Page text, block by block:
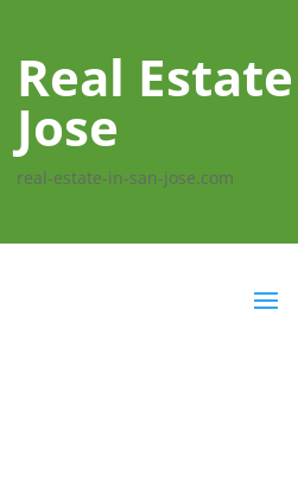
Real
Jose
real-estate-in-san-jose.com